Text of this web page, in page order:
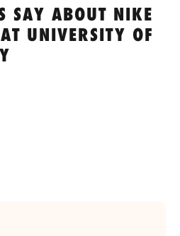
SAY ABOUT NIKE
UNIVERSITY OF